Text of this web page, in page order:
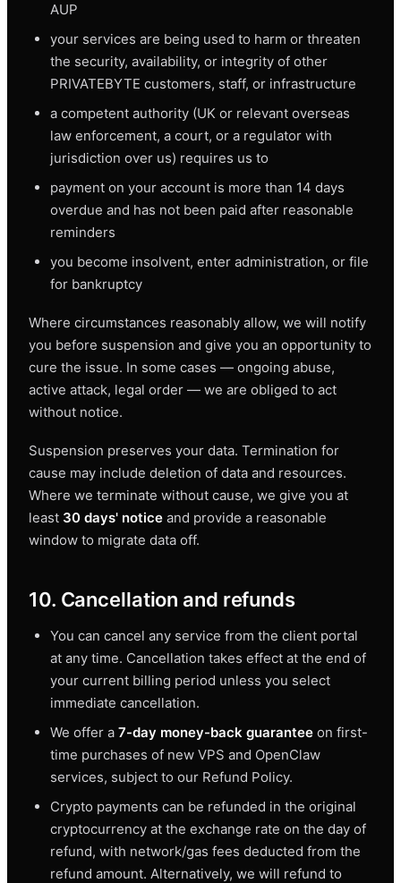
AUP
your services are being used to harm or threaten
the security, availability, or integrity of other
PRIVATEBYTE customers, staff, or infrastructure
a competent authority (UK or relevant overseas
law enforcement, a court, or a regulator with
jurisdiction over us) requires us to
payment on your account is more than 14 days
overdue and has not been paid after reasonable
reminders
you become insolvent, enter administration, or file
for bankruptcy
Where circumstances reasonably allow, we will notify
you before suspension and give you an opportunity to
cure the issue. In some cases — ongoing abuse,
active attack, legal order — we are obliged to act
without notice.
Suspension preserves your data. Termination for
cause may include deletion of data and resources.
Where we terminate without cause, we give you at
least 30 days' notice and provide a reasonable
window to migrate data off.
10. Cancellation and refunds
You can cancel any service from the client portal
at any time. Cancellation takes effect at the end of
your current billing period unless you select
immediate cancellation.
We offer a 7-day money-back guarantee on first-
time purchases of new VPS and OpenClaw
services, subject to our Refund Policy.
Crypto payments can be refunded in the original
cryptocurrency at the exchange rate on the day of
refund, with network/gas fees deducted from the
refund amount. Alternatively, we will refund to